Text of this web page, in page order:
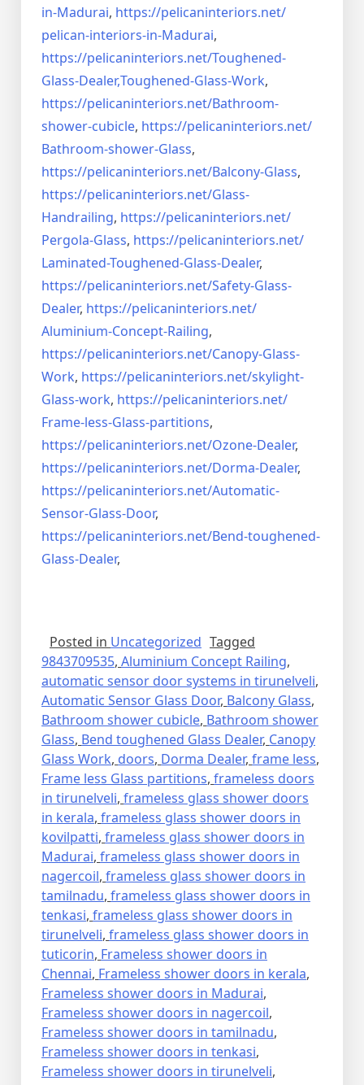
in-Madurai, https://pelicaninteriors.net/
pelican-interiors-in-Madurai,
https://pelicaninteriors.net/Toughened-
Glass-Dealer,Toughened-Glass-Work,
https://pelicaninteriors.net/Bathroom-
shower-cubicle, https://pelicaninteriors.net/
Bathroom-shower-Glass,
https://pelicaninteriors.net/Balcony-Glass,
https://pelicaninteriors.net/Glass-
Handrailing, https://pelicaninteriors.net/
Pergola-Glass, https://pelicaninteriors.net/
Laminated-Toughened-Glass-Dealer,
https://pelicaninteriors.net/Safety-Glass-
Dealer, https://pelicaninteriors.net/
Aluminium-Concept-Railing,
https://pelicaninteriors.net/Canopy-Glass-
Work, https://pelicaninteriors.net/skylight-
Glass-work, https://pelicaninteriors.net/
Frame-less-Glass-partitions,
https://pelicaninteriors.net/Ozone-Dealer,
https://pelicaninteriors.net/Dorma-Dealer,
https://pelicaninteriors.net/Automatic-
Sensor-Glass-Door,
https://pelicaninteriors.net/Bend-toughened-
Glass-Dealer,
Posted in Uncategorized Tagged
9843709535, Aluminium Concept Railing,
automatic sensor door systems in tirunelveli,
Automatic Sensor Glass Door, Balcony Glass,
Bathroom shower cubicle, Bathroom shower
Glass, Bend toughened Glass Dealer, Canopy
Glass Work, doors, Dorma Dealer, frame less,
Frame less Glass partitions, frameless doors
in tirunelveli, frameless glass shower doors
in kerala, frameless glass shower doors in
kovilpatti, frameless glass shower doors in
Madurai, frameless glass shower doors in
nagercoil, frameless glass shower doors in
tamilnadu, frameless glass shower doors in
tenkasi, frameless glass shower doors in
tirunelveli, frameless glass shower doors in
tuticorin, Frameless shower doors in
Chennai, Frameless shower doors in kerala,
Frameless shower doors in Madurai,
Frameless shower doors in nagercoil,
Frameless shower doors in tamilnadu,
Frameless shower doors in tenkasi,
Frameless shower doors in tirunelveli,